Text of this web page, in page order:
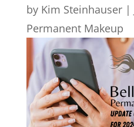
by Kim Steinhauser|
Permanent Makeup